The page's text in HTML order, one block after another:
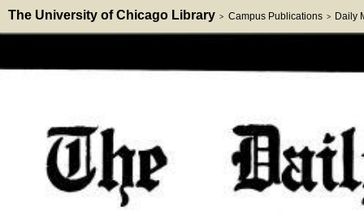
The University of Chicago Library > Campus Publications > Daily